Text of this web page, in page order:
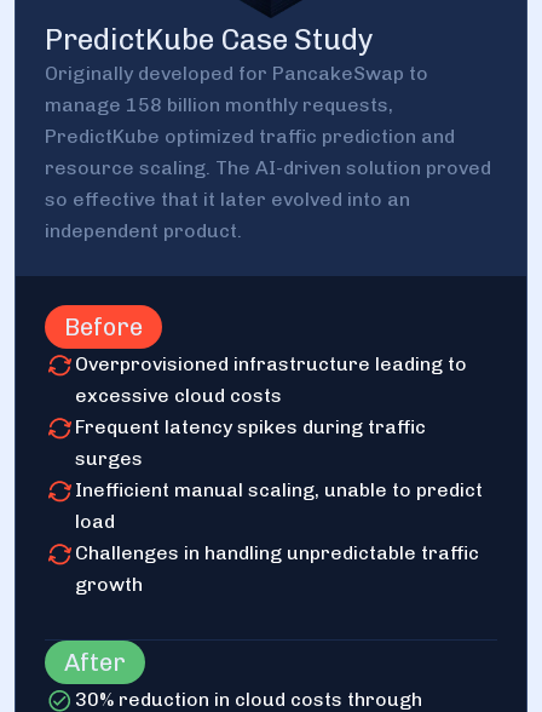
PredictKube Case Study
Originally developed for PancakeSwap to
manage 158 billion monthly requests,
PredictKube optimized traffic prediction and
resource scaling. The AI-driven solution proved
so effective that it later evolved into an
independent product.
Before
Overprovisioned infrastructure leading to
excessive cloud costs
Frequent latency spikes during traffic
surges
Inefficient manual scaling, unable to predict
load
Challenges in handling unpredictable traffic
growth
After
30% reduction in cloud costs through